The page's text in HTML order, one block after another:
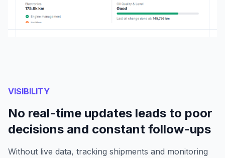
VISIBILITY
No real-time updates leads to poor
decisions and constant follow-ups
Without live data, tracking shipments and monitoring